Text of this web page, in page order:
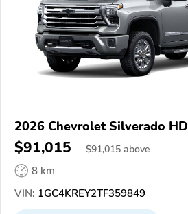
2026 Chevrolet Silverado HD
$91,015 $91,015 above
8 km
VIN: 1GC4KREY2TF359849